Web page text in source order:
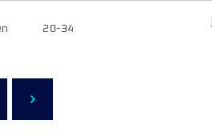
20-34